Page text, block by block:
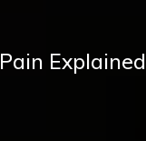
Pain Explained